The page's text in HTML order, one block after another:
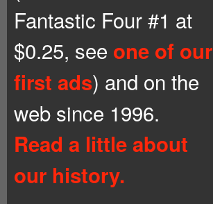
Fantastic Four #1 at
$0.25, see one of our
first ads) and on the
web since 1996.
Read a little about
our history.